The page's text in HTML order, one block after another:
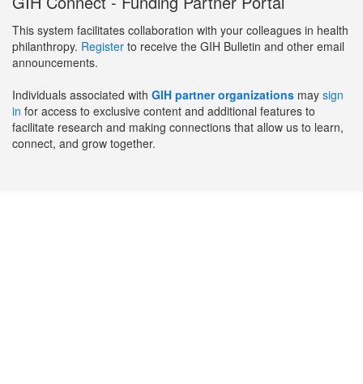
This system facilitates collaboration with your colleagues in health
philanthropy. Register to receive the GIH Bulletin and other email
announcements.
Individuals associated with GIH partner organizations may sign
in for access to exclusive content and additional features to
facilitate research and making connections that allow us to learn,
connect, and grow together.